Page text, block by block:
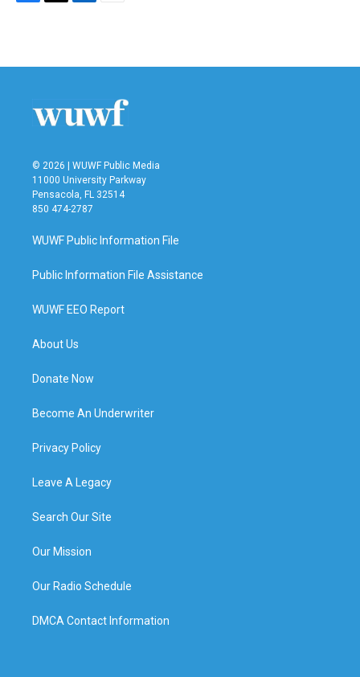
b
t
e
n
l
© 2026 | WUWF Public Media
11000 University Parkway
Pensacola, FL 32514
850 474-2787
WUWF Public Information File
Public Information File Assistance
WUWF EEO Report
About Us
Donate Now
Become An Underwriter
Privacy Policy
Leave A Legacy
Search Our Site
Our Mission
Our Radio Schedule
DMCA Contact Information